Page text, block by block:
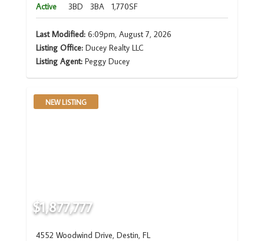
Active
3BD 3BA 1,770SF
Last Modified:6:09pm, August 7, 2026
Listing Office:Ducey Realty LLC
Listing Agent: Peggy Ducey
NEW LISTING
$1,877,777
4552 Woodwind Drive, Destin, FL